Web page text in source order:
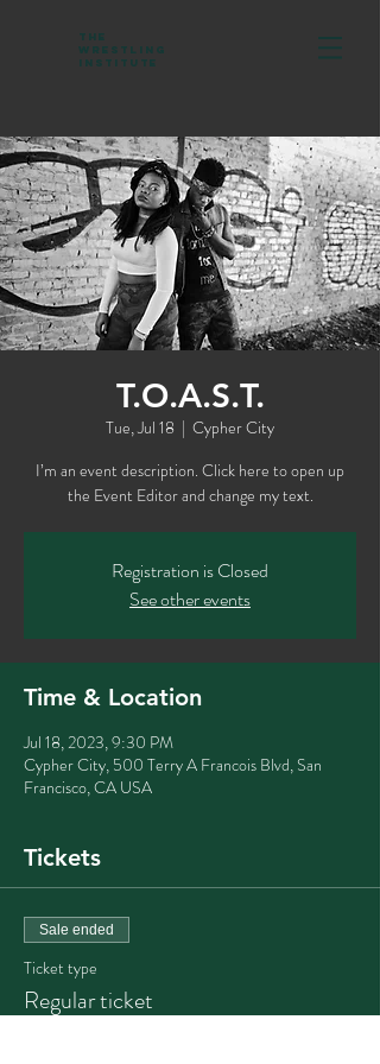
The
Wrestling
Institute
T.O.A.S.T.
Tue, Jul 18
  |
Cypher City
I’m an event description. Click here to open up
the Event Editor and change my text.
Registration is Closed
See other events
Time & Location
Jul 18, 2023, 9:30 PM
Cypher City, 500 Terry A Francois Blvd, San
Francisco, CA USA
Tickets
Sale ended
Ticket type
Regular ticket